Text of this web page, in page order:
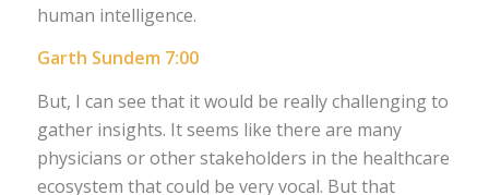
human intelligence.
Garth Sundem 7:00
But, I can see that it would be really challenging to
gather insights. It seems like there are many
physicians or other stakeholders in the healthcare
ecosystem that could be very vocal. But that